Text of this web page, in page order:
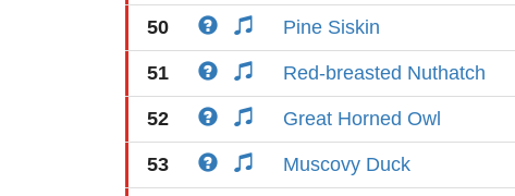
50 Pine Siskin
51 Red-breasted Nuthatch
52 Great Horned Owl
53 Muscovy Duck